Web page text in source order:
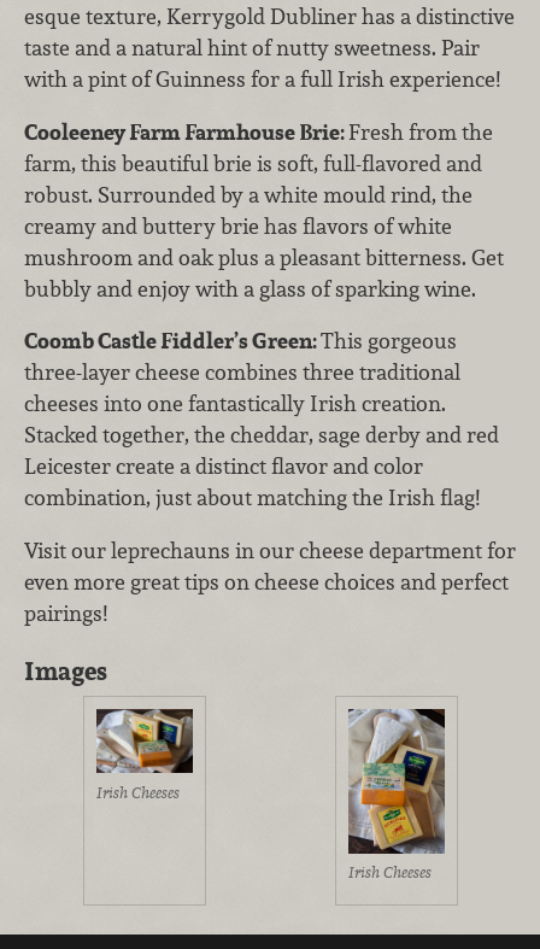
esque texture, Kerrygold Dubliner has a distinctive
taste and a natural hint of nutty sweetness. Pair
with a pint of Guinness for a full Irish experience!
Cooleeney Farm Farmhouse Brie:Fresh from the
farm, this beautiful brie is soft, full-flavored and
robust. Surrounded by a white mould rind, the
creamy and buttery brie has flavors of white
mushroom and oak plus a pleasant bitterness. Get
bubbly and enjoy with a glass of sparking wine.
Coomb Castle Fiddler’s Green:This gorgeous
three-layer cheese combines three traditional
cheeses into one fantastically Irish creation.
Stacked together, the cheddar, sage derby and red
Leicester create a distinct flavor and color
combination, just about matching the Irish flag!
Visit our leprechauns in our cheese department for
even more great tips on cheese choices and perfect
pairings!
Images
Irish Cheeses
Irish Cheeses